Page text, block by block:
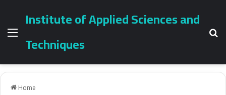
Menu
Institute of Applied Sciences and
Techniques
Home